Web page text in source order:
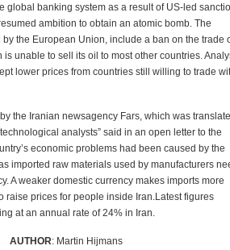
global banking system as a result of US-led
ambition to obtain an atomic bomb. The
the European Union, include a ban on the trade
unable to sell its oil to most other countries.
lower prices from countries still willing to trade
the Iranian newsagency Fars, which was
analysts” said in an open letter to the
economic problems had been caused by the
imported raw materials used by manufacturers
A weaker domestic currency makes imports more
raise prices for people inside Iran.Latest figures
at an annual rate of 24% in Iran.
AUTHOR: Martin Hijmans